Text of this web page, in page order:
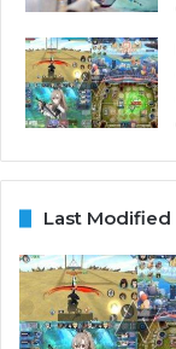
Last Modified